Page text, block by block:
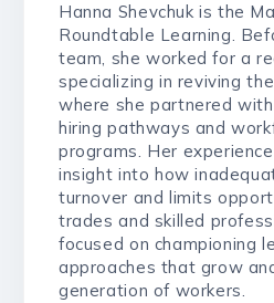
Hanna Shevchuk is the
Roundtable Learning.
team, she worked for a
specializing in reviving
where she partnered
hiring pathways and
programs. Her
insight into how
turnover and limits
trades and skilled
focused on championing
approaches that grow
generation of workers.